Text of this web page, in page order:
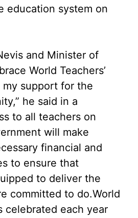
education system on
and Minister of
World Teachers’
my support for the
he said in a
to all teachers on
will make
financial and
to ensure that
to deliver the
committed to do.World
celebrated each year